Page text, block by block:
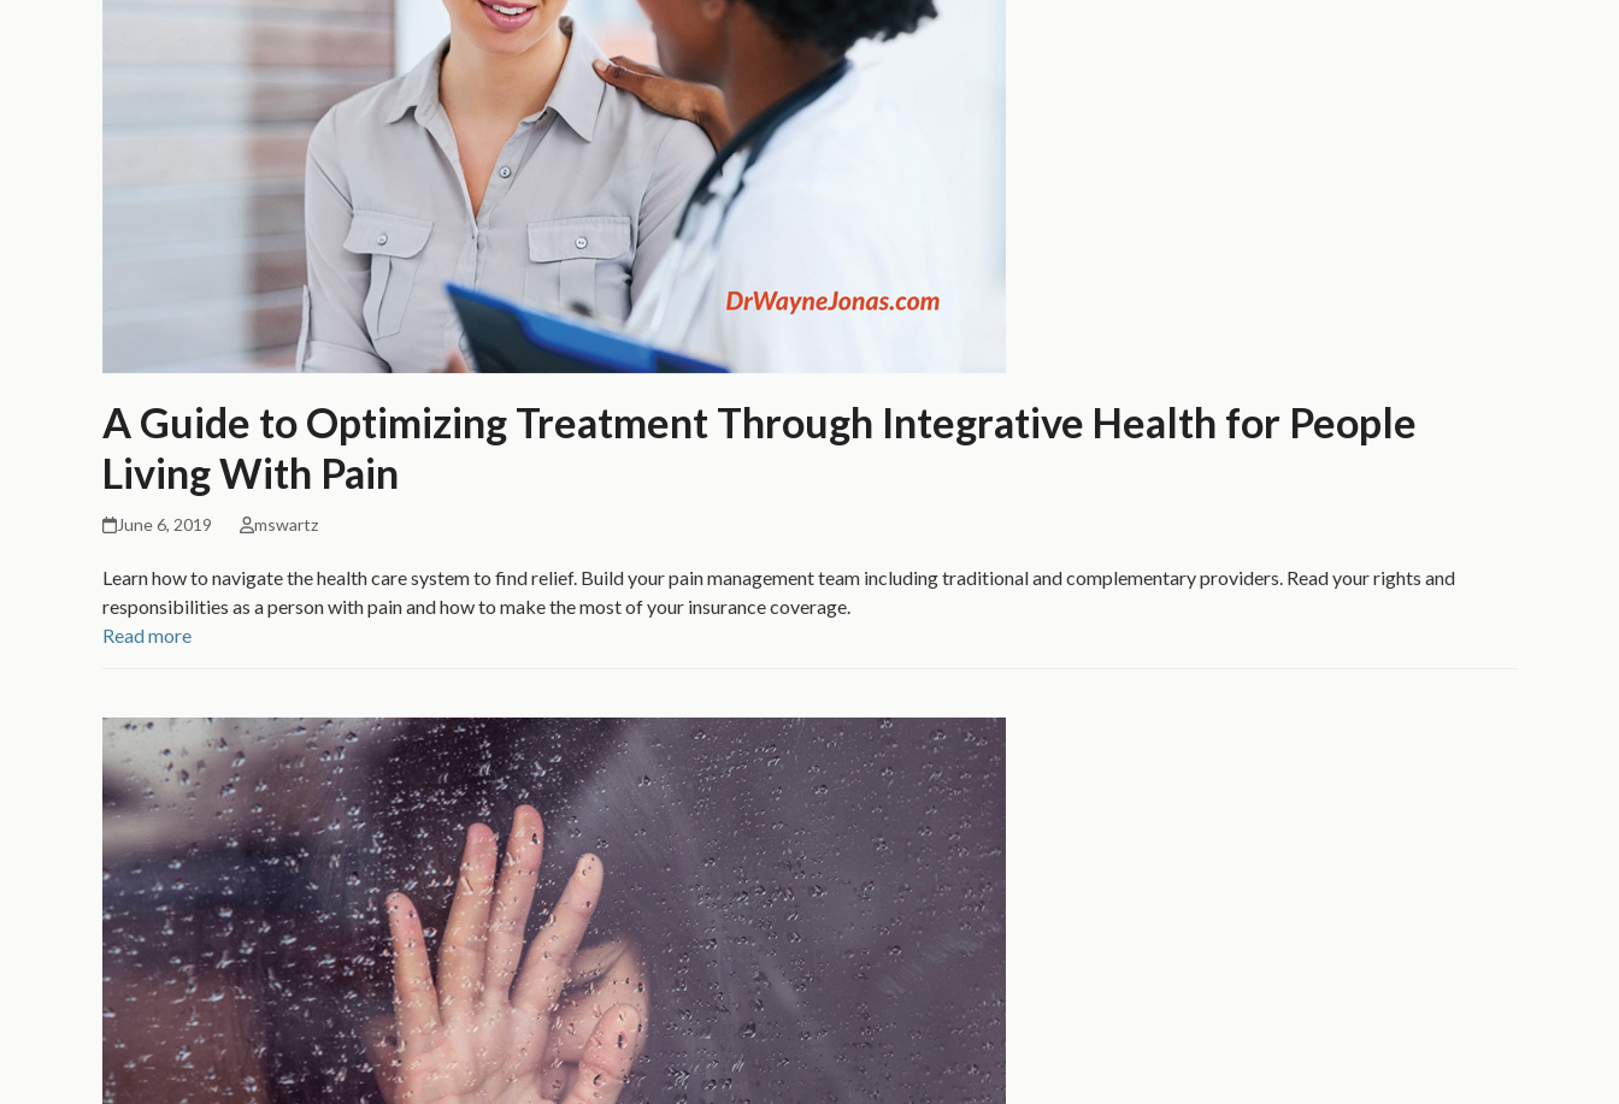
A Guide to Optimizing Treatment Through Integrative Health for People
Living With Pain
June 6, 2019 mswartz
Learn how to navigate the health care system to find relief. Build your pain management team including traditional and complementary providers. Read your rights and
responsibilities as a person with pain and how to make the most of your insurance coverage.
Read more